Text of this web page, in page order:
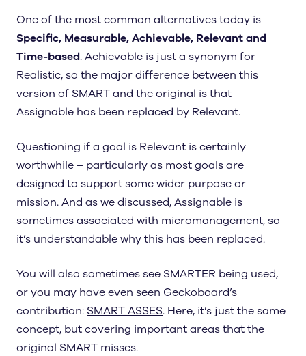
One of the most common alternatives today is
Specific, Measurable, Achievable, Relevant and
Time-based. Achievable is just a synonym for
Realistic, so the major difference between this
version of SMART and the original is that
Assignable has been replaced by Relevant.
Questioning if a goal is Relevant is certainly
worthwhile – particularly as most goals are
designed to support some wider purpose or
mission. And as we discussed, Assignable is
sometimes associated with micromanagement, so
it’s understandable why this has been replaced.
You will also sometimes see SMARTER being used,
or you may have even seen Geckoboard’s
contribution: SMART ASSES. Here, it’s just the same
concept, but covering important areas that the
original SMART misses.